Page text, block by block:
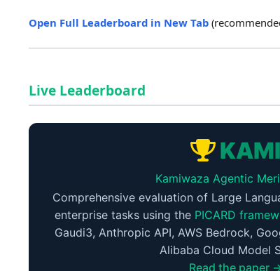
Open Full Leaderboard in New Tab
Live Leaderboard